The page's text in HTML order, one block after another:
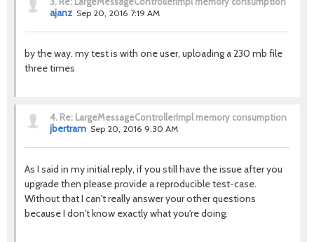
ajanz Sep 20, 2016 7:19 AM
by the way. my test is with one user, uploading a 230 mb file
three times
4. Re: LargeMessageControllerImpl memory consumption
jbertram Sep 20, 2016 9:30 AM
As I said in my initial reply, if you still have the issue after you
upgrade then please provide a reproducible test-case.
Without that I can't really answer your other questions
because I don't know exactly what you're doing.